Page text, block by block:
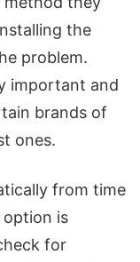
the
problem.
important and
brands of
ones.
from time
is
for